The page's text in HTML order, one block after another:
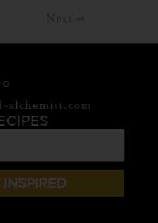
Next →
alchemist.com
INSPIRED